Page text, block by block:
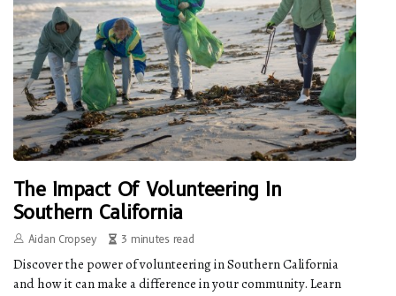
The Impact Of Volunteering In
Southern California
Aidan Cropsey 3 minutes read
Discover the power of volunteering in Southern California
and how it can make a difference in your community. Learn